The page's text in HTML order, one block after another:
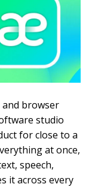
browser
studio
for close to a
at once,
speech,
it across every